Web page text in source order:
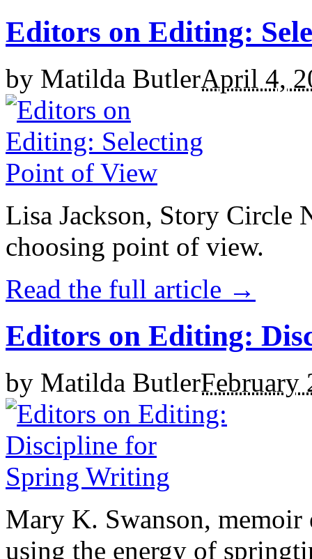
Editors on Editing:
by Matilda ButlerApril 4,
Lisa Jackson, Story Circle
choosing point of view.
Read the full article →
Editors on Editing:
by Matilda ButlerFebruary
Mary K. Swanson,
using the energy of